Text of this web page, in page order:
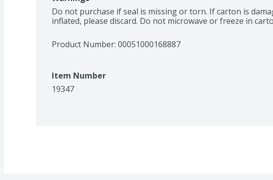
Do not purchase if seal is missing or torn. If carton is
inflated, please discard. Do not microwave or freeze in
Product Number: 00051000168887
Item Number
19347